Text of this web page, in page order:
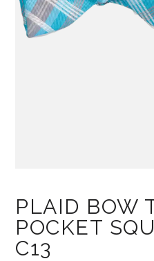
PLAID BOW
POCKET
C13